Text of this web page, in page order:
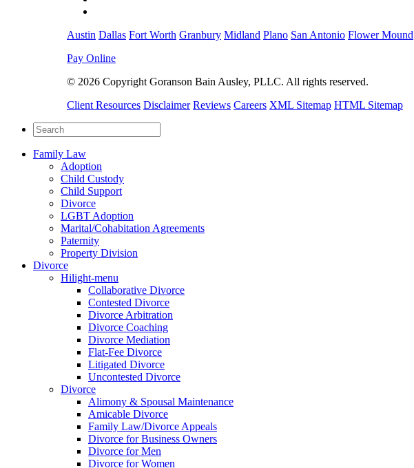
Austin Dallas Fort Worth Granbury Midland Plano San Antonio Flower Mound
Pay Online
© 2026 Copyright Goranson Bain Ausley, PLLC. All rights reserved.
Client Resources Disclaimer Reviews Careers XML Sitemap HTML Sitemap
Family Law
Adoption
Child Custody
Child Support
Divorce
LGBT Adoption
Marital/Cohabitation Agreements
Paternity
Property Division
Divorce
Hilight-menu
Collaborative Divorce
Contested Divorce
Divorce Arbitration
Divorce Coaching
Divorce Mediation
Flat-Fee Divorce
Litigated Divorce
Uncontested Divorce
Divorce
Alimony & Spousal Maintenance
Amicable Divorce
Family Law/Divorce Appeals
Divorce for Business Owners
Divorce for Men
Divorce for Women